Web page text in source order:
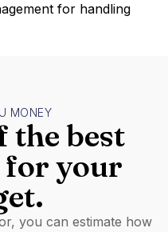
for handling
MONEY
the best
your
you can estimate how